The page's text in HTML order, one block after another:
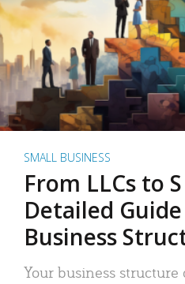
SMALL BUSINESS
From LLCs to
Detailed
Business
Your business